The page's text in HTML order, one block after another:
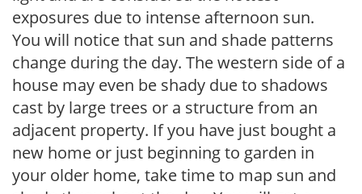
exposures due to intense afternoon sun.
You will notice that sun and shade patterns
change during the day. The western side of a
house may even be shady due to shadows
cast by large trees or a structure from an
adjacent property. If you have just bought a
new home or just beginning to garden in
your older home, take time to map sun and